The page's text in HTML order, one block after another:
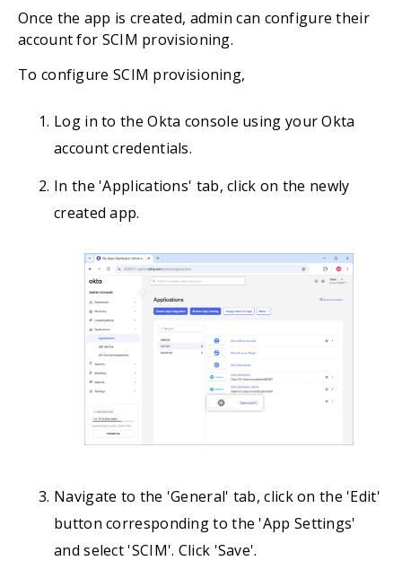
Once the app is created, admin can configure their
account for SCIM provisioning.
To configure SCIM provisioning,
Log in to the Okta console using your Okta
account credentials.
In the 'Applications' tab, click on the newly
created app.
Navigate to the 'General' tab, click on the 'Edit'
button corresponding to the 'App Settings'
and select 'SCIM'. Click 'Save'.